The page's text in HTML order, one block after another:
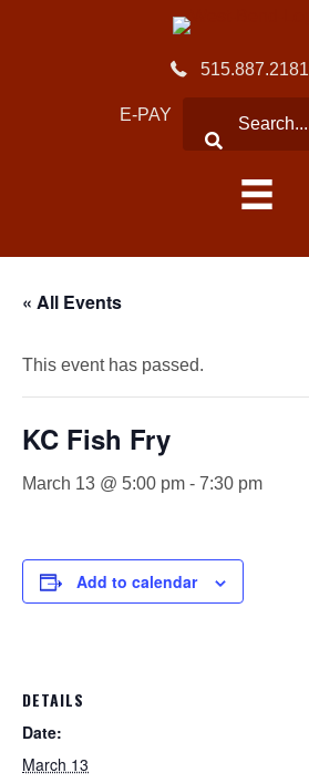
515.887.2181
E-PAY
« All Events
This event has passed.
KC Fish Fry
March 13 @ 5:00 pm - 7:30 pm
Add to calendar
DETAILS
Date:
March 13